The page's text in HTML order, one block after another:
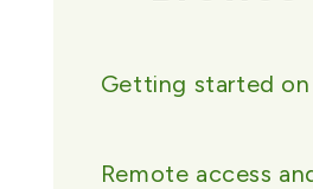
Getting started
Remote access